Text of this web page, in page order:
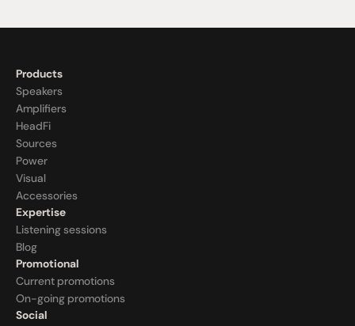
Products
Speakers
Amplifiers
HeadFi
Sources
Power
Visual
Accessories
Expertise
Listening sessions
Blog
Promotional
Current promotions
On-going promotions
Social